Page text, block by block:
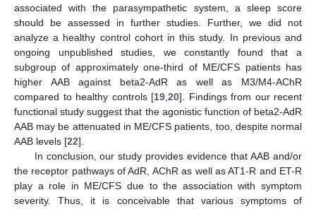
associated with the parasympathetic system, a sleep score
should be assessed in further studies. Further, we did not
analyze a healthy control cohort in this study. In previous and
ongoing unpublished studies, we constantly found that a
subgroup of approximately one-third of ME/CFS patients has
higher AAB against beta2-AdR as well as M3/M4-AChR
compared to healthy controls [19,20]. Findings from our recent
functional study suggest that the agonistic function of beta2-AdR
AAB may be attenuated in ME/CFS patients, too, despite normal
AAB levels [22].
In conclusion, our study provides evidence that AAB and/or
the receptor pathways of AdR, AChR as well as AT1-R and ET-R
play a role in ME/CFS due to the association with symptom
severity. Thus, it is conceivable that various symptoms of